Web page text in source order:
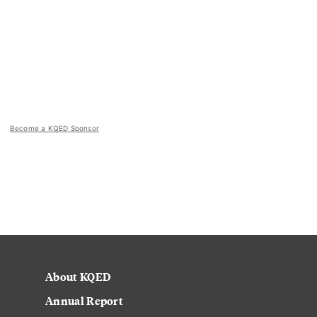
Become a KQED Sponsor
About KQED
Annual Report